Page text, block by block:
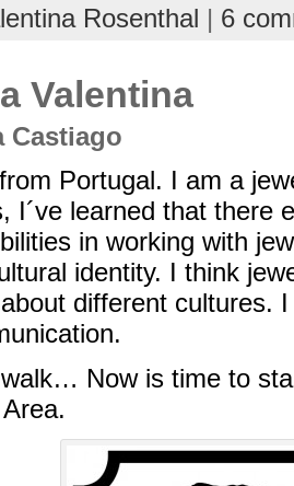
Rosenthal | 6
Valentina
Castiago
Portugal. I am a
I´ve learned that there
in working with
identity. I think
different cultures.
Now is time to